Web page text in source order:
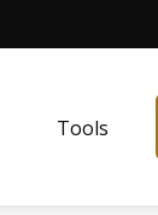
Tools